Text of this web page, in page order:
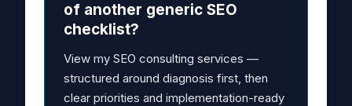
of another generic SEO
checklist?
View my SEO consulting services —
structured around diagnosis first, then
clear priorities and implementation-ready